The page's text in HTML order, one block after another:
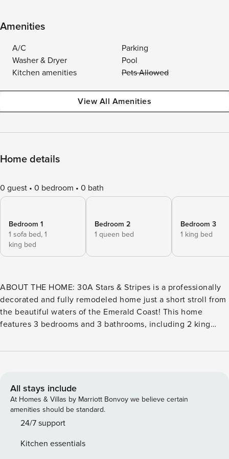
Amenities
A/C
Parking
Washer & Dryer
Pool
Kitchen amenities
Pets Allowed
View All Amenities
Home details
0 guest 0 bedroom 0 bath
Bedroom 1
1 sofa bed, 1
king bed
Bedroom 2
1 queen bed
Bedroom 3
1 king bed
ABOUT THE HOME: 30A Stars & Stripes is a professionally
decorated and fully remodeled home just a short stroll from
the beautiful waters of the Emerald Coast! This home
features 3 bedrooms and 3 bathrooms, including 2 king
queen suite with adjacent bath. The open concept living
high-end stainless-steel appliances, custom tiles, granite
countertops, and is fully stocked with everything you may
need to prepare a gourmet meal, with additional bar seating
for 4. ABOUT THE AREA: Located in Seagrove Beach, the
action. Guests have access to two community pools, one of
All stays include
At Homes & Villas by Marriott Bonvoy we believe certain
amenities should be standard.
24/7 support
Kitchen essentials